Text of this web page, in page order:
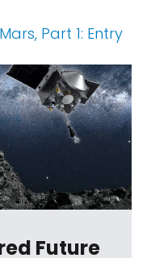
Part 1: Entry
Future